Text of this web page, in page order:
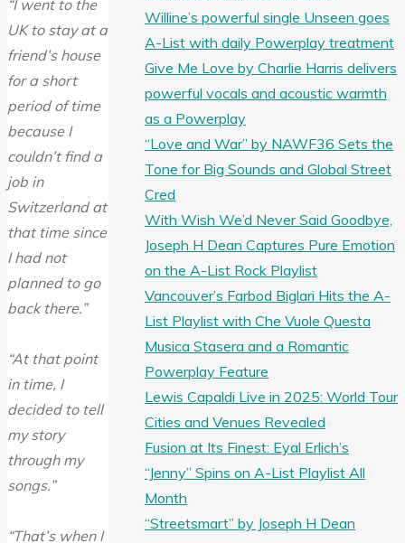
“I went to the
UK to stay at a
friend’s house
for a short
period of time
because I
couldn’t find a
job in
Switzerland at
that time since
I had not
planned to go
back there.”
“At that point
in time, I
decided to tell
my story
through my
songs.”
“That’s when I
Willine’s powerful single Unseen goes
A-List with daily Powerplay treatment
Give Me Love by Charlie Harris delivers
powerful vocals and acoustic warmth
as a Powerplay
“Love and War” by NAWF36 Sets the
Tone for Big Sounds and Global Street
Cred
With Wish We’d Never Said Goodbye,
Joseph H Dean Captures Pure Emotion
on the A-List Rock Playlist
Vancouver’s Farbod Biglari Hits the A-
List Playlist with Che Vuole Questa
Musica Stasera and a Romantic
Powerplay Feature
Lewis Capaldi Live in 2025: World Tour
Cities and Venues Revealed
Fusion at Its Finest: Eyal Erlich’s
“Jenny” Spins on A-List Playlist All
Month
“Streetsmart” by Joseph H Dean